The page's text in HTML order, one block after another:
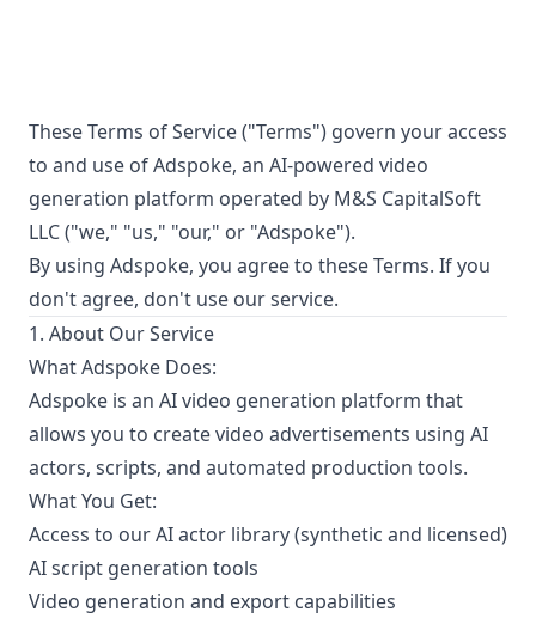
These Terms of Service ("Terms") govern your access
to and use of Adspoke, an AI-powered video
generation platform operated by M&S CapitalSoft
LLC ("we," "us," "our," or "Adspoke").
By using Adspoke, you agree to these Terms. If you
don't agree, don't use our service.
1. About Our Service
What Adspoke Does:
Adspoke is an AI video generation platform that
allows you to create video advertisements using AI
actors, scripts, and automated production tools.
What You Get:
Access to our AI actor library (synthetic and licensed)
AI script generation tools
Video generation and export capabilities